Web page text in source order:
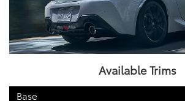
Available Trims
Base